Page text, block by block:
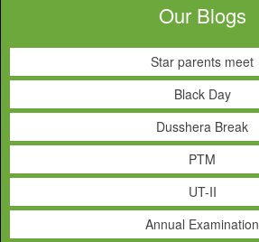
Our Blogs
Star parents meet
Black Day
Dusshera Break
PTM
UT-II
Annual Examination